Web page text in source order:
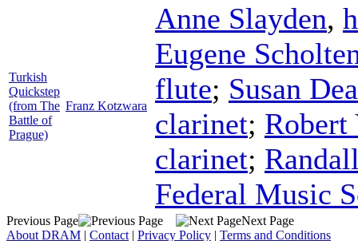
Turkish
Quickstep
(from The
Battle of
Prague)
Franz Kotzwara
Anne Slayden,
Eugene
flute; Susan
clarinet; Robert
clarinet;
Federal Music
Previous Page
Next Page
About DRAM | Contact | Privacy Policy | Terms and Conditions